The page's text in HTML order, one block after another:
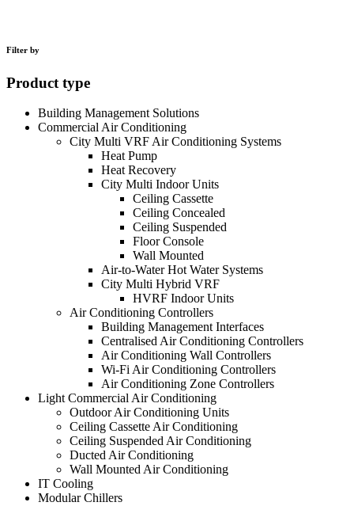
Filter by
Product type
Building Management Solutions
Commercial Air Conditioning
City Multi VRF Air Conditioning Systems
Heat Pump
Heat Recovery
City Multi Indoor Units
Ceiling Cassette
Ceiling Concealed
Ceiling Suspended
Floor Console
Wall Mounted
Air-to-Water Hot Water Systems
City Multi Hybrid VRF
HVRF Indoor Units
Air Conditioning Controllers
Building Management Interfaces
Centralised Air Conditioning Controllers
Air Conditioning Wall Controllers
Wi-Fi Air Conditioning Controllers
Air Conditioning Zone Controllers
Light Commercial Air Conditioning
Outdoor Air Conditioning Units
Ceiling Cassette Air Conditioning
Ceiling Suspended Air Conditioning
Ducted Air Conditioning
Wall Mounted Air Conditioning
IT Cooling
Modular Chillers